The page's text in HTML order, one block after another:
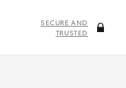
SECURE AND
TRUSTED